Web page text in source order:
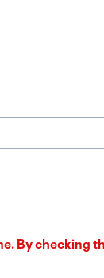
By checking